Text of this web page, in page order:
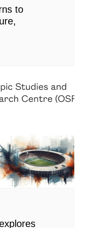
to